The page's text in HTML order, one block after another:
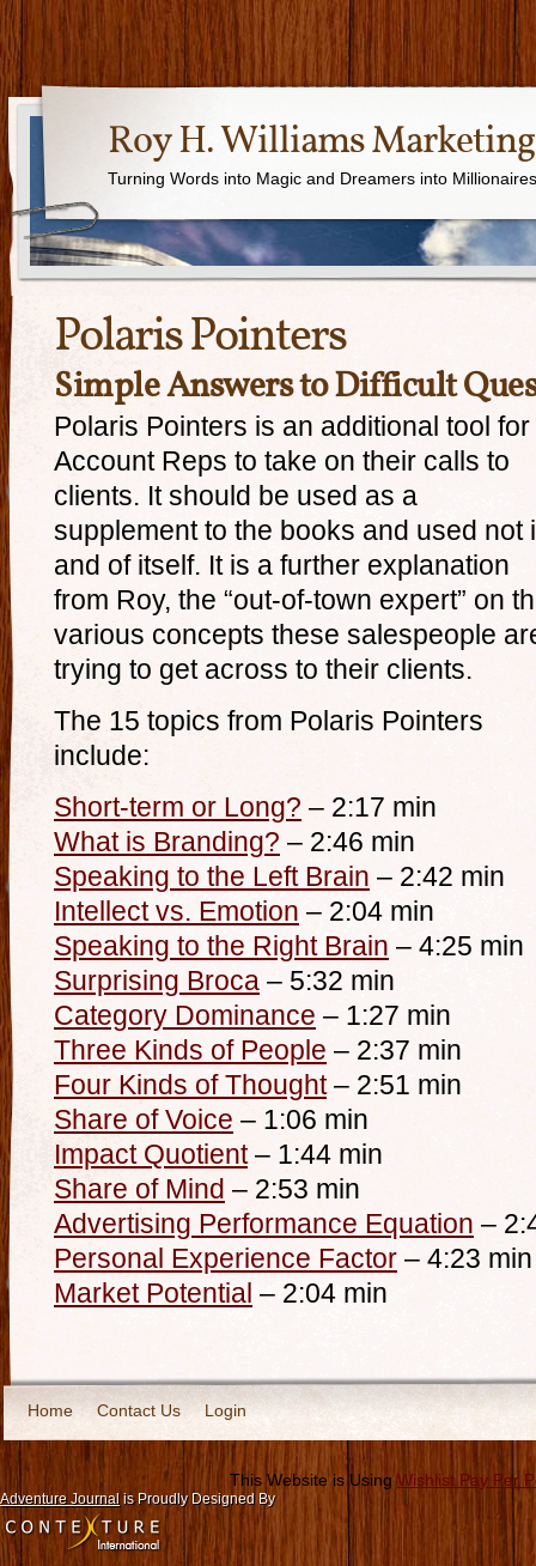
Roy H. Williams Marketing
Turning Words into Magic and Dreamers into Millionaires
Polaris Pointers
Simple Answers to Difficult
Polaris Pointers is an additional tool for
Account Reps to take on their calls to
clients. It should be used as a
supplement to the books and used not
and of itself. It is a further explanation
from Roy, the “out-of-town expert” on
various concepts these salespeople
trying to get across to their clients.
The 15 topics from Polaris Pointers
include:
Short-term or Long? – 2:17 min
What is Branding? – 2:46 min
Speaking to the Left Brain – 2:42 min
Intellect vs. Emotion – 2:04 min
Speaking to the Right Brain – 4:25 min
Surprising Broca – 5:32 min
Category Dominance – 1:27 min
Three Kinds of People – 2:37 min
Four Kinds of Thought– 2:51 min
Share of Voice – 1:06 min
Impact Quotient– 1:44 min
Share of Mind – 2:53 min
Advertising Performance Equation –
Personal Experience Factor – 4:23 min
Market Potential – 2:04 min
Home Contact Us Login
This Website is UsingWishlist Pay Per
Adventure Journal is Proudly Designed By